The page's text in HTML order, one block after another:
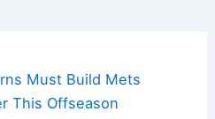
Must Build Mets
This Offseason